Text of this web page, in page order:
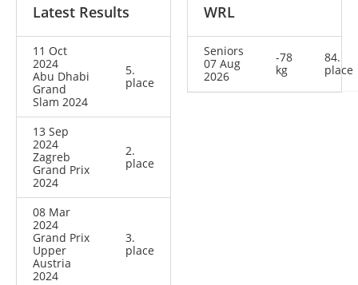
Latest Results
11 Oct
2024
Abu Dhabi
Grand
Slam 2024
5.
place
13 Sep
2024
Zagreb
Grand Prix
2024
2.
place
08 Mar
2024
Grand Prix
Upper
Austria
2024
3.
place
WRL
Seniors
07 Aug
2026
-78
kg
84.
place